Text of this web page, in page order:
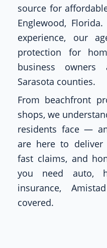
source for
Englewood,
experience, our
protection for
business owners
Sarasota counties.
From beachfront
shops, we
residents face —
are here to deliver
fast claims, and
you need auto,
insurance,
covered.